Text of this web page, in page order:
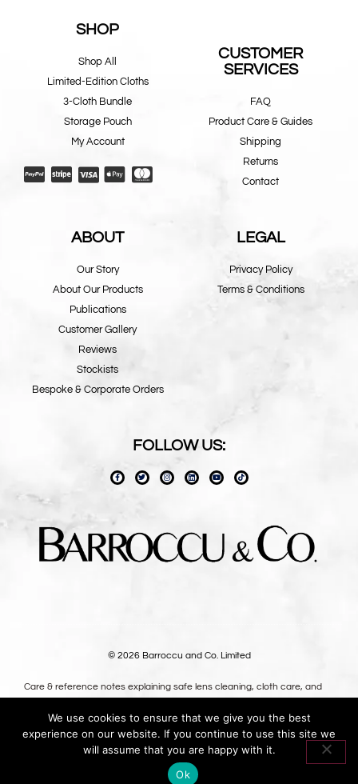
SHOP
Shop All
Limited-Edition Cloths
3-Cloth Bundle
Storage Pouch
My Account
CUSTOMER
SERVICES
FAQ
Product Care & Guides
Shipping
Returns
Contact
ABOUT
Our Story
About Our Products
Publications
Customer Gallery
Reviews
Stockists
Bespoke & Corporate Orders
LEGAL
Privacy Policy
Terms & Conditions
FOLLOW US:
© 2026 Barroccu and Co. Limited
Care & reference notes explaining safe lens cleaning, cloth care, and
Premium oversized microfibre lens cloths, designed in the UK.
Oversized optical-grade microfibre for safer lens cleaning.
We use cookies to ensure that we give you the best
experience on our website. If you continue to use this site we
will assume that you are happy with it.
Ok